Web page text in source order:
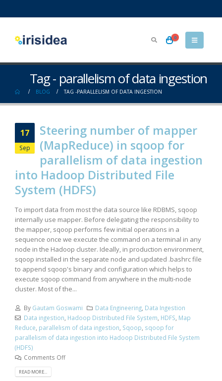
0
Tag - parallelism of data ingestion
BLOG TAG -PARALLELISM OF DATA INGESTION
17
Sep
Steering number of mapper
(MapReduce) in sqoop for
parallelism of data ingestion
into Hadoop Distributed File
System (HDFS)
To import data from most the data source like RDBMS, sqoop
internally use mapper. Before delegating the responsibility to
the mapper, sqoop performs few initial operations in a
sequence once we execute the command on a terminal in any
node in the Hadoop cluster. Ideally, in production environment,
sqoop installed in the separate node and updated .bashrc file
to append sqoop's binary and configuration which helps to
execute sqoop command from anywhere in the multi-node
cluster. Most of the...
By Gautam Goswami Data Engineering, Data Ingestion
Data ingestion, Hadoop Distributed File System, HDFS, Map
Reduce, parallelism of data ingestion, Sqoop, sqoop for
parallelism of data ingestion into Hadoop Distributed File System
(HDFS)
Comments Off
READ MORE...